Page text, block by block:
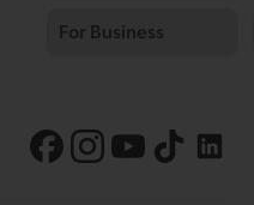
For Business